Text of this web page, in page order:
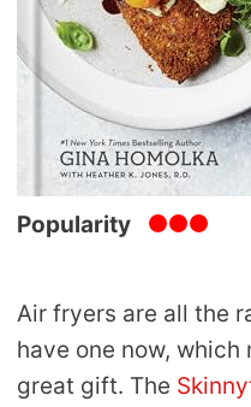
Popularity
Air fryers are all the
have one now, which
great gift. The